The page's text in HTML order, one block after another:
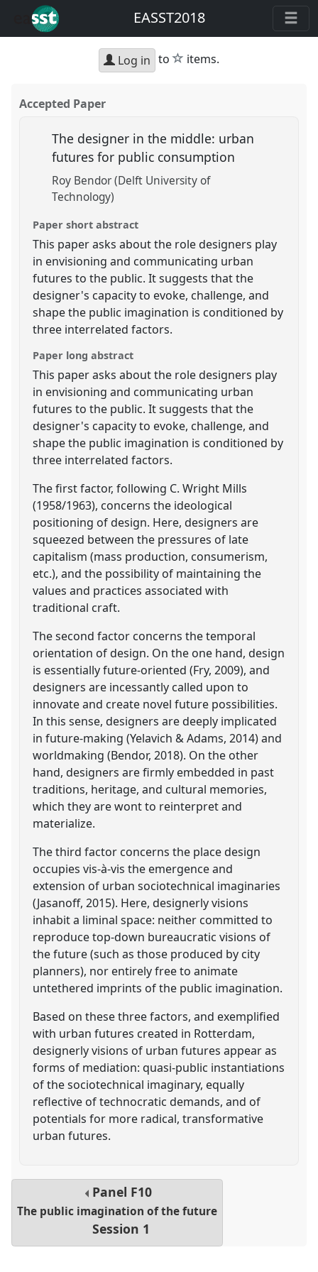
EASST2018
Log in to star
items.
Accepted Paper
The designer in the middle: urban
futures for public consumption
Roy Bendor (Delft University of
Technology)
Paper short abstract
This paper asks about the role designers play
in envisioning and communicating urban
futures to the public. It suggests that the
designer's capacity to evoke, challenge, and
shape the public imagination is conditioned by
three interrelated factors.
Paper long abstract
This paper asks about the role designers play
in envisioning and communicating urban
futures to the public. It suggests that the
designer's capacity to evoke, challenge, and
shape the public imagination is conditioned by
three interrelated factors.
The first factor, following C. Wright Mills
(1958/1963), concerns the ideological
positioning of design. Here, designers are
squeezed between the pressures of late
capitalism (mass production, consumerism,
etc.), and the possibility of maintaining the
values and practices associated with
traditional craft.
The second factor concerns the temporal
orientation of design. On the one hand, design
is essentially future-oriented (Fry, 2009), and
designers are incessantly called upon to
innovate and create novel future possibilities.
In this sense, designers are deeply implicated
in future-making (Yelavich & Adams, 2014) and
worldmaking (Bendor, 2018). On the other
hand, designers are firmly embedded in past
traditions, heritage, and cultural memories,
which they are wont to reinterpret and
materialize.
The third factor concerns the place design
occupies vis-à-vis the emergence and
extension of urban sociotechnical imaginaries
(Jasanoff, 2015). Here, designerly visions
inhabit a liminal space: neither committed to
reproduce top-down bureaucratic visions of
the future (such as those produced by city
planners), nor entirely free to animate
untethered imprints of the public imagination.
Based on these three factors, and exemplified
with urban futures created in Rotterdam,
designerly visions of urban futures appear as
forms of mediation: quasi-public instantiations
of the sociotechnical imaginary, equally
reflective of technocratic demands, and of
potentials for more radical, transformative
urban futures.
Panel F10
The public imagination of the future
Session 1